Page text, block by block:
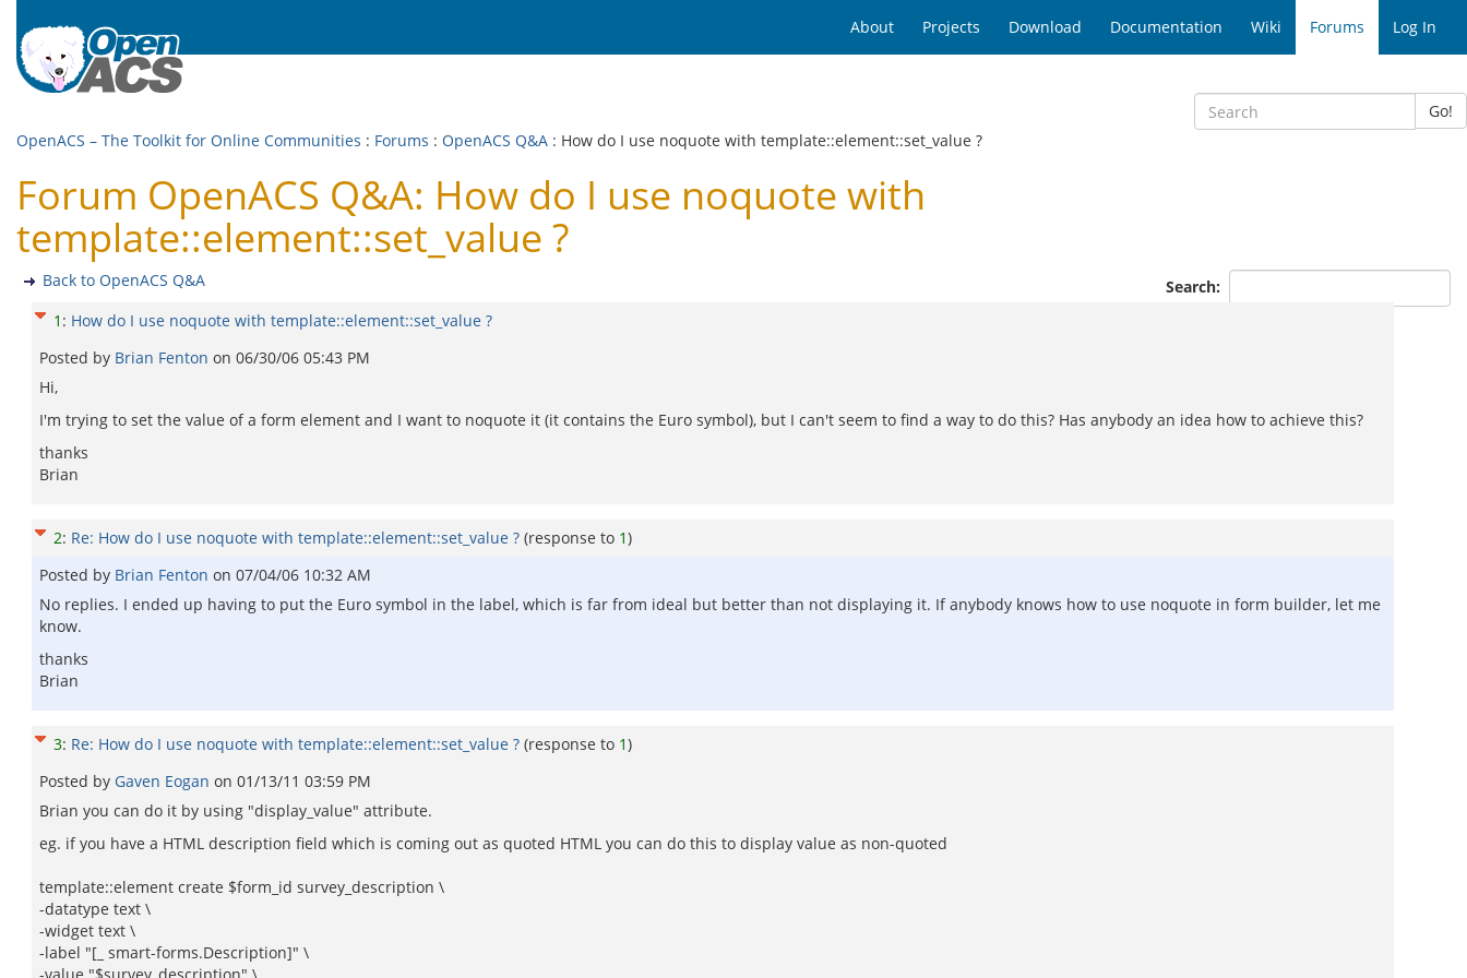
About Projects Download Documentation Wiki Forums Log In
Go!
OpenACS – The Toolkit for Online Communities : Forums : OpenACS Q&A : How do I use noquote with template::element::set_value ?
Forum OpenACS Q&A: How do I use noquote with
template::element::set_value ?
Search:
Back to OpenACS Q&A
1 : How do I use noquote with template::element::set_value ?
Posted by Brian Fenton on 06/30/06 05:43 PM
Hi,
I'm trying to set the value of a form element and I want to noquote it (it contains the Euro symbol), but I can't seem to find a way to do this? Has anybody an idea how to achieve this?
thanks
Brian
2: Re: How do I use noquote with template::element::set_value ? (response to 1)
Posted by Brian Fenton on 07/04/06 10:32 AM
No replies. I ended up having to put the Euro symbol in the label, which is far from ideal but better than not displaying it. If anybody knows how to use noquote in form builder, let me
know.
thanks
Brian
3: Re: How do I use noquote with template::element::set_value ? (response to 1)
Posted by Gaven Eogan on 01/13/11 03:59 PM
Brian you can do it by using "display_value" attribute.
eg. if you have a HTML description field which is coming out as quoted HTML you can do this to display value as non-quoted
template::element create $form_id survey_description \
-datatype text \
-widget text \
-label "[_ smart-forms.Description]" \